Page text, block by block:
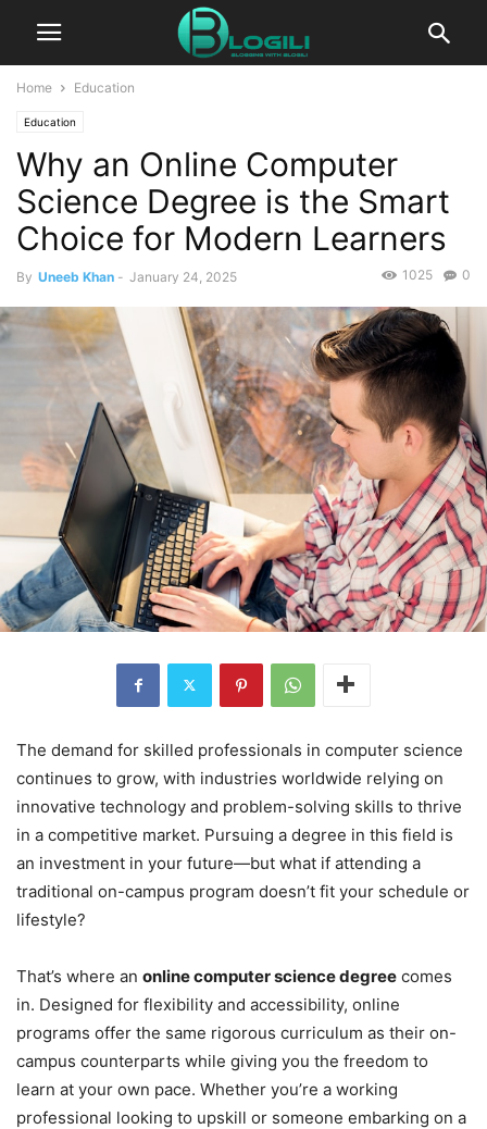
Home Education
Education
Why an Online Computer
Science Degree is the Smart
Choice for Modern Learners
By Uneeb Khan - January 24, 2025 0
1025
The demand for skilled professionals in computer science
continues to grow, with industries worldwide relying on
innovative technology and problem-solving skills to thrive
in a competitive market. Pursuing a degree in this field is
an investment in your future—but what if attending a
traditional on-campus program doesn’t fit your schedule or
lifestyle?
That’s where an online computer science degree comes
in. Designed for flexibility and accessibility, online
programs offer the same rigorous curriculum as their on-
campus counterparts while giving you the freedom to
learn at your own pace. Whether you’re a working
professional looking to upskill or someone embarking on a